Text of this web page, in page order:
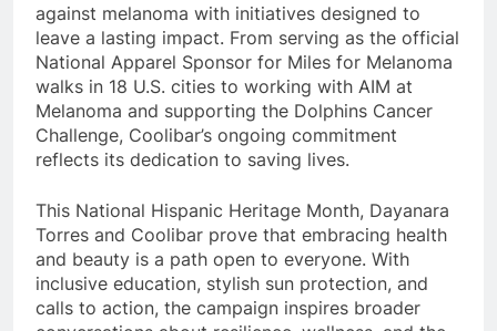
against melanoma with initiatives designed to
leave a lasting impact. From serving as the official
National Apparel Sponsor for Miles for Melanoma
walks in 18 U.S. cities to working with AIM at
Melanoma and supporting the Dolphins Cancer
Challenge, Coolibar’s ongoing commitment
reflects its dedication to saving lives.
This National Hispanic Heritage Month, Dayanara
Torres and Coolibar prove that embracing health
and beauty is a path open to everyone. With
inclusive education, stylish sun protection, and
calls to action, the campaign inspires broader